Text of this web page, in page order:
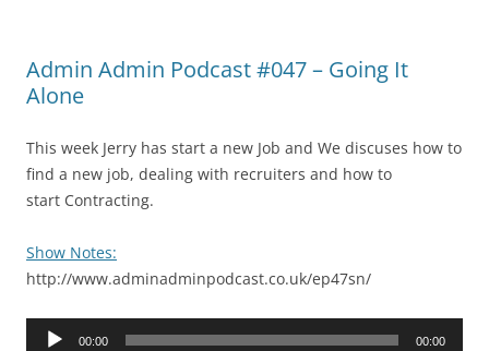
Admin Admin Podcast #047 – Going It
Alone
This week Jerry has start a new Job and We discuses how to
find a new job, dealing with recruiters and how to
start Contracting.
Show Notes:
http://www.adminadminpodcast.co.uk/ep47sn/
Audio
00:00 00:00